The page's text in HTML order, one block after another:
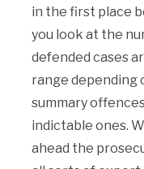
in the first place
you look at the
defended cases
range depending
summary
indictable ones.
ahead the